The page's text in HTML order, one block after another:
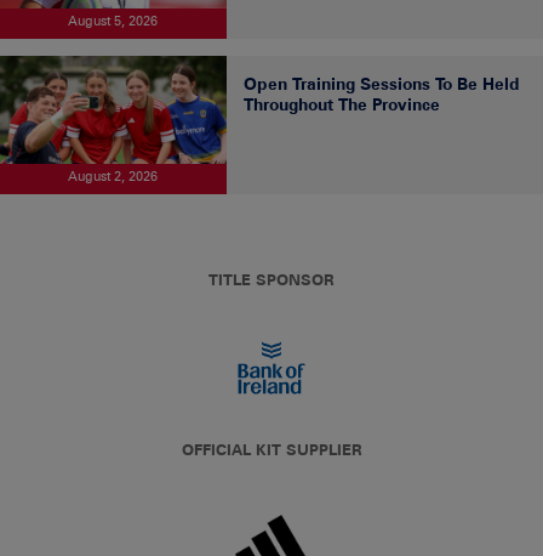
August 5, 2026
August 2, 2026
Open Training Sessions To Be Held
Throughout The Province
TITLE SPONSOR
OFFICIAL KIT SUPPLIER